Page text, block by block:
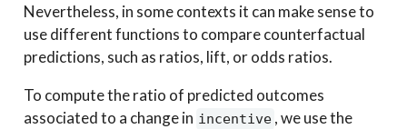
Nevertheless, in some contexts it can make sense to
use different functions to compare counterfactual
predictions, such as ratios, lift, or odds ratios.
To compute the ratio of predicted outcomes
associated to a change in incentive , we use the